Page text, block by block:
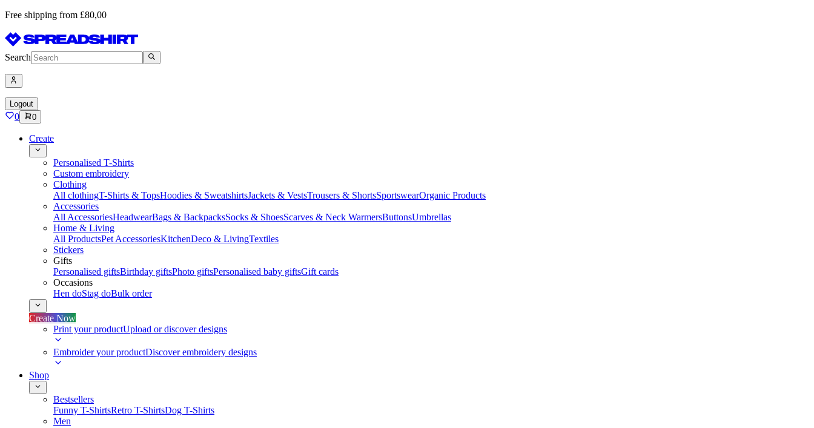
Free shipping from £80,00
Search
Logout
0 0
Create
Personalised T-Shirts
Custom embroidery
Clothing
All clothingT-Shirts & TopsHoodies & SweatshirtsJackets & VestsTrousers & ShortsSportswearOrganic Products
Accessories
All AccessoriesHeadwearBags & BackpacksSocks & ShoesScarves & Neck WarmersButtonsUmbrellas
Home & Living
All ProductsPet AccessoriesKitchenDeco & LivingTextiles
Stickers
Gifts
Personalised giftsBirthday giftsPhoto giftsPersonalised baby giftsGift cards
Occasions
Hen doStag doBulk order
Create Now
Print your productUpload or discover designs
Embroider your productDiscover embroidery designs
Shop
Bestsellers
Funny T-ShirtsRetro T-ShirtsDog T-Shirts
Men